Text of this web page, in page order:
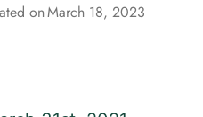
onMarch 18, 2023